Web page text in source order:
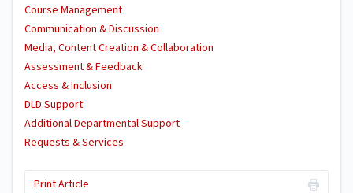
Course Management
Communication & Discussion
Media, Content Creation & Collaboration
Assessment & Feedback
Access & Inclusion
DLD Support
Additional Departmental Support
Requests & Services
Print Article